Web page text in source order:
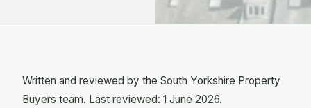
Written and reviewed by the South Yorkshire Property
Buyers team. Last reviewed: 1 June 2026.